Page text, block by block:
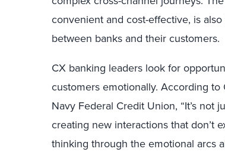
convenient and cost-effective, is
between banks and their customers.
CX banking leaders look for
customers emotionally. According
Navy Federal Credit Union, “It’s not
creating new interactions that don’t
thinking through the emotional arcs